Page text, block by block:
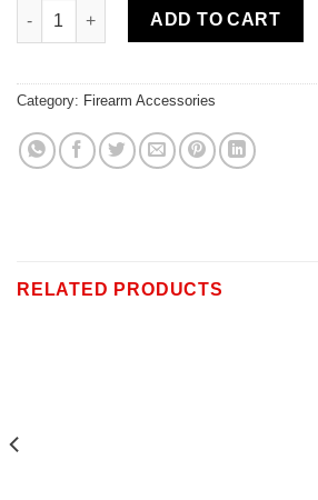
Synthetic 3-Way Holster + Laser quantity
ADD TO CART
Category: Firearm Accessories
RELATED PRODUCTS